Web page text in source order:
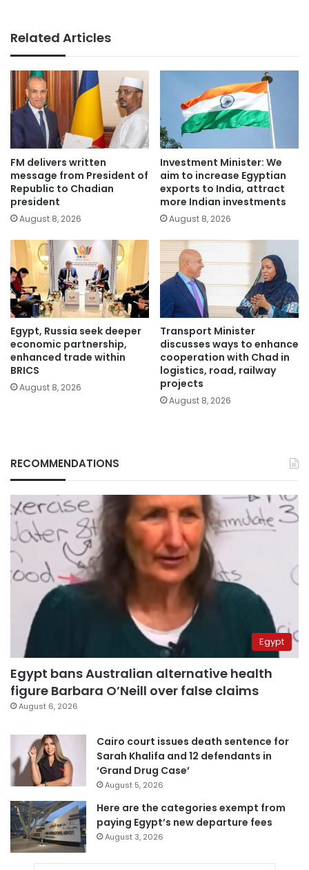
Related Articles
FM delivers written
message from President of
Republic to Chadian
president
August 8, 2026
Investment Minister: We
aim to increase Egyptian
exports to India, attract
more Indian investments
August 8, 2026
Egypt, Russia seek deeper
economic partnership,
enhanced trade within
BRICS
August 8, 2026
Transport Minister
discusses ways to enhance
cooperation with Chad in
logistics, road, railway
projects
August 8, 2026
RECOMMENDATIONS
Egypt
Egypt bans Australian alternative health
figure Barbara O’Neill over false claims
August 6, 2026
Cairo court issues death sentence for
Sarah Khalifa and 12 defendants in
‘Grand Drug Case’
August 5, 2026
Here are the categories exempt from
paying Egypt’s new departure fees
August 3, 2026